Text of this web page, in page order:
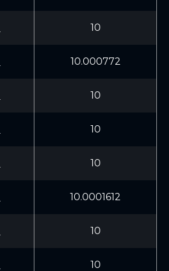
10
10.000772
10
10
10
10.0001612
10
10